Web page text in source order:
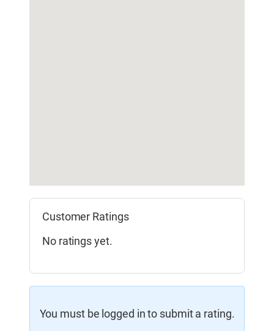
Customer Ratings
No ratings yet.
You must be logged in to submit a rating.